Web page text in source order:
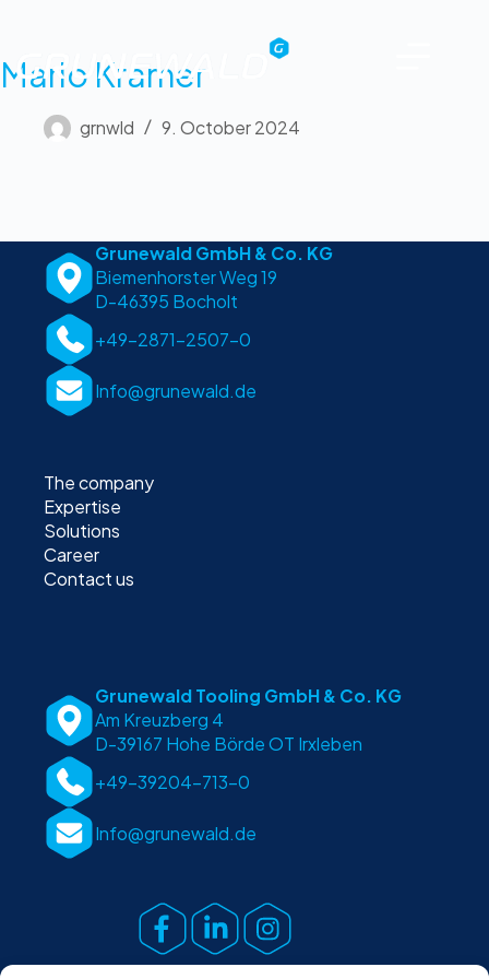
Mario Kramer
grnwld 9. October 2024
Grunewald GmbH & Co. KG
Biemenhorster Weg 19
D-46395 Bocholt
+49-2871-2507-0
Info@grunewald.de
The company
Expertise
Solutions
Career
Contact us
Grunewald Tooling GmbH & Co. KG
Am Kreuzberg 4
D-39167 Hohe Börde OT Irxleben
+49-39204-713-0
Info@grunewald.de